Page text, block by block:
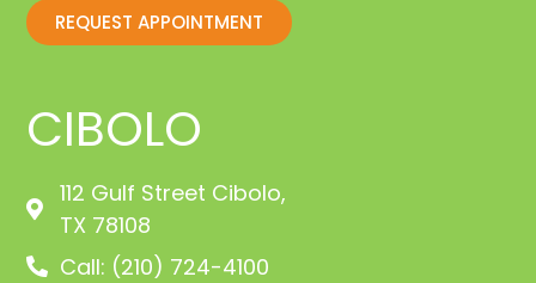
CIBOLO
112 Gulf Street Cibolo,
TX 78108
Call: (210) 724-4100
REQUEST APPOINTMENT